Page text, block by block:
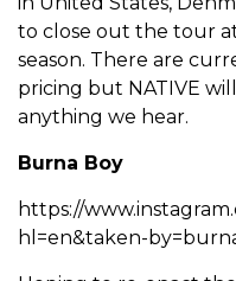
to close out the tour
season. There are
pricing but NATIVE
anything we hear.
Burna Boy
https://
hl=en&taken-